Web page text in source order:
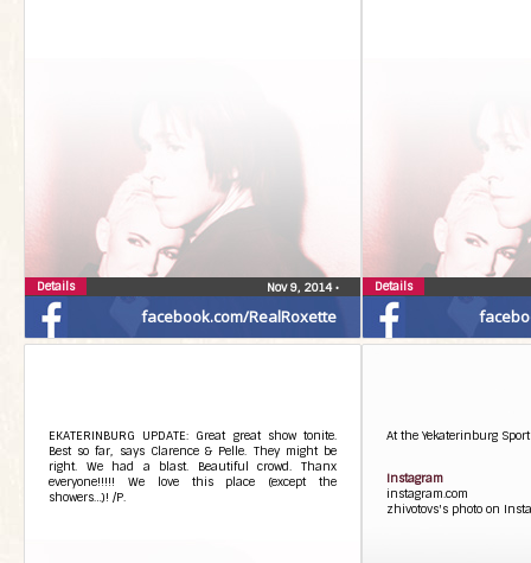
facebook.com/RealRoxette
Nov 9, 2014•
Details Details
EKATERINBURG UPDATE: Great great show tonite.
Best so far, says Clarence & Pelle. They might be
right. We had a blast. Beautiful crowd. Thanx
everyone!!!!! We love this place (except the
showers…)! /P.
At the Yekaterinburg
Instagram
instagram.com
zhivotovs's photo on